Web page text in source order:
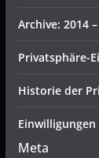
Archive: 2014
Privatsphäre-
Historie der
Meta